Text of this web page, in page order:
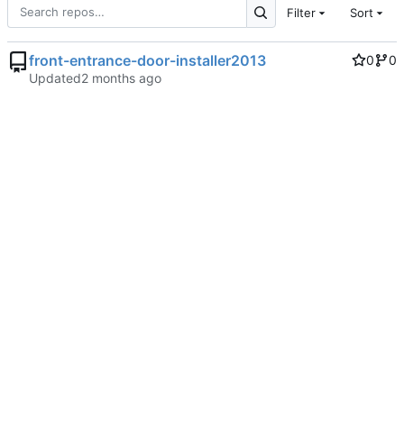
Filter Sort
front-entrance-door-installer2013 0
0
Updated